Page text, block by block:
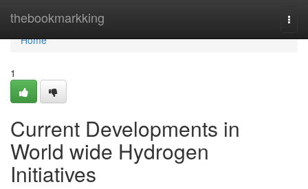
thebookmarkking
Home
Home
1
Current Developments in
World wide Hydrogen
Initiatives